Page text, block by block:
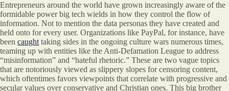
Entrepreneurs around the world have grown increasingly aware of the
formidable power big tech wields in how they control the flow of
information. Not to mention the data personas they have created and
held onto for every user. Organizations like PayPal, for instance, have
been caught taking sides in the ongoing culture wars numerous times,
teaming up with entities like the Anti-Defamation League to address
“misinformation” and “hateful rhetoric.” These are two vague topics
that are notoriously viewed as slippery slopes for censoring content,
which oftentimes favors viewpoints that correlate with progressive and
secular values over conservative and Christian ones. This big brother